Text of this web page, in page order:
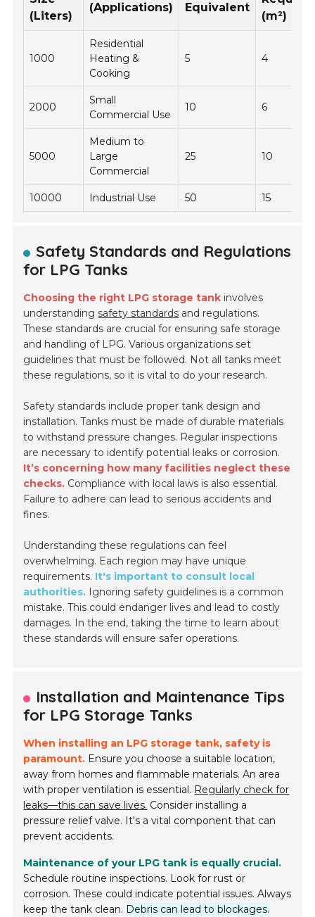
(Liters)
(Applications) Equivalent
(m²)
1000
Residential
Heating &
Cooking
5 4
2000
Small
Commercial Use
10 6
5000
Medium to
Large
Commercial
25 10
10000 Industrial Use 50 15
Safety Standards and Regulations
for LPG Tanks
Choosing the right LPG storage tank involves
understanding safety standards and regulations.
These standards are crucial for ensuring safe storage
and handling of LPG. Various organizations set
guidelines that must be followed. Not all tanks meet
these regulations, so it is vital to do your research.
Safety standards include proper tank design and
installation. Tanks must be made of durable materials
to withstand pressure changes. Regular inspections
are necessary to identify potential leaks or corrosion.
It’s concerning how many facilities neglect these
checks. Compliance with local laws is also essential.
Failure to adhere can lead to serious accidents and
fines.
Understanding these regulations can feel
overwhelming. Each region may have unique
requirements. It's important to consult local
authorities. Ignoring safety guidelines is a common
mistake. This could endanger lives and lead to costly
damages. In the end, taking the time to learn about
these standards will ensure safer operations.
Installation and Maintenance Tips
for LPG Storage Tanks
When installing an LPG storage tank, safety is
paramount. Ensure you choose a suitable location,
away from homes and flammable materials. An area
with proper ventilation is essential. Regularly check for
leaks—this can save lives. Consider installing a
pressure relief valve. It's a vital component that can
prevent accidents.
Maintenance of your LPG tank is equally crucial.
Schedule routine inspections. Look for rust or
corrosion. These could indicate potential issues. Always
keep the tank clean. Debris can lead to blockages.